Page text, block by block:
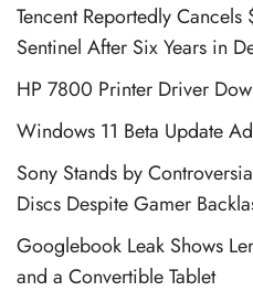
Tencent Reportedly
Sentinel After Six Years in
HP 7800 Printer Driver
Windows 11 Beta Update
Sony Stands by
Discs Despite Gamer
Googlebook Leak Shows
and a Convertible Tablet